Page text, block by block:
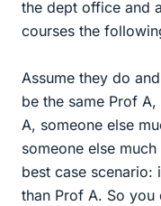
the dept office and
courses the
Assume they do
be the same Prof
A, someone else
someone else
best case
than Prof A. So